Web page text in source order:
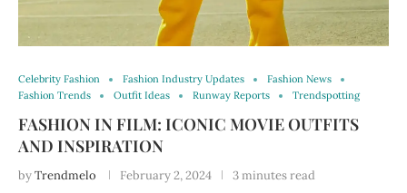
Celebrity Fashion Fashion Industry Updates
Fashion News
Fashion Trends
Outfit Ideas Runway Reports Trendspotting
FASHION IN FILM: ICONIC MOVIE OUTFITS
AND INSPIRATION
byTrendmelo February 2, 2024 3 minutes read